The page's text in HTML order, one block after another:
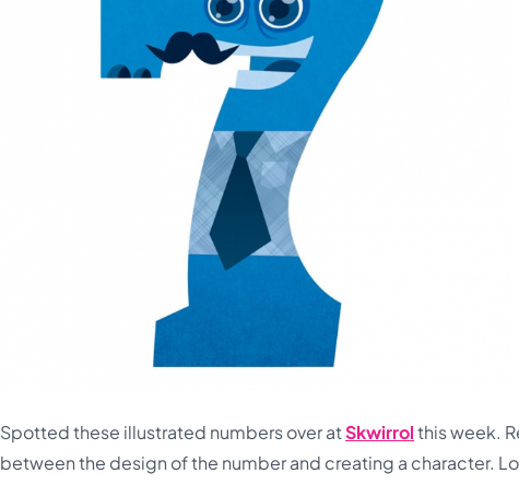
Spotted these illustrated numbers over atSkwirrolthis week.
between the design of the number and creating a character.